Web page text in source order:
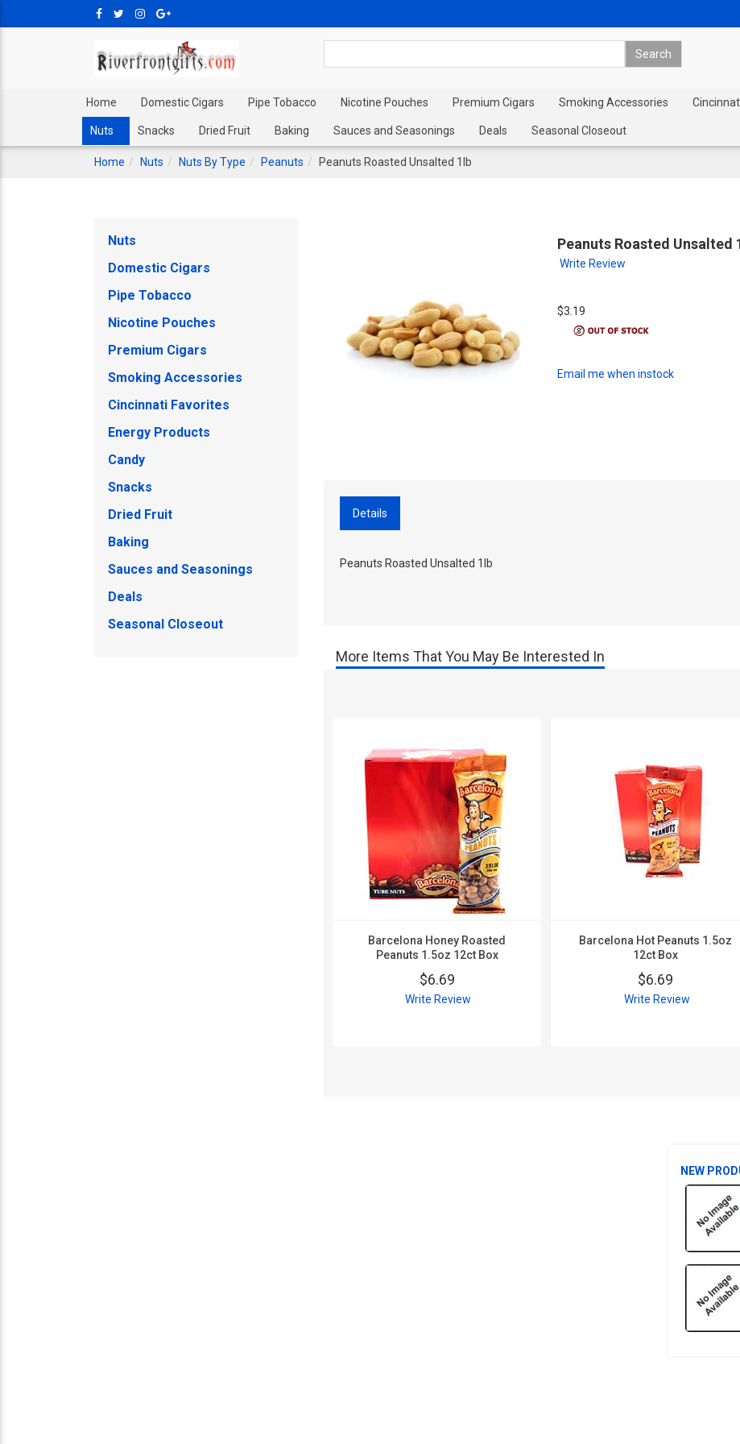
Home Domestic Cigars Pipe Tobacco Nicotine Pouches Premium Cigars Smoking Accessories
Nuts Snacks Dried Fruit Baking Sauces and Seasonings Deals Seasonal Closeout
Home Nuts Nuts By Type Peanuts Peanuts Roasted Unsalted 1lb
Nuts
Domestic Cigars
Pipe Tobacco
Nicotine Pouches
Premium Cigars
Smoking Accessories
Cincinnati Favorites
Energy Products
Candy
Snacks
Dried Fruit
Baking
Sauces and Seasonings
Deals
Seasonal Closeout
Peanuts Roasted Unsalted
Write Review
$3.19
Email me when instock
Details
Peanuts Roasted Unsalted 1lb
More Items That You May Be Interested In
Barcelona Honey Roasted
Peanuts 1.5oz 12ct Box
$6.69
Write Review
Barcelona Hot Peanuts 1.5oz
12ct Box
$6.69
Write Review
NEW